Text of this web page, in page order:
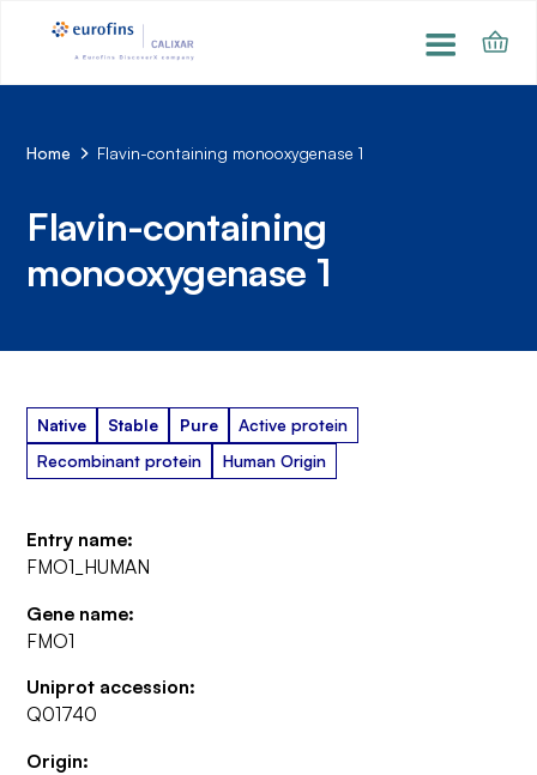
Home Flavin-containing monooxygenase 1
Flavin-containing
monooxygenase 1
Native Stable Pure
Active protein
Recombinant protein
Human Origin
Entry name:
FMO1_HUMAN
Gene name:
FMO1
Uniprot accession:
Q01740
Origin: